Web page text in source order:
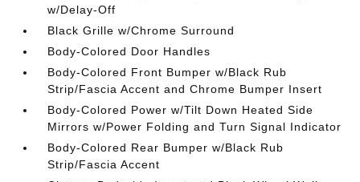
w/Delay-Off
Black Grille w/Chrome Surround
Body-Colored Door Handles
Body-Colored Front Bumper w/Black Rub
Strip/Fascia Accent and Chrome Bumper Insert
Body-Colored Power w/Tilt Down Heated Side
Mirrors w/Power Folding and Turn Signal Indicator
Body-Colored Rear Bumper w/Black Rub
Strip/Fascia Accent